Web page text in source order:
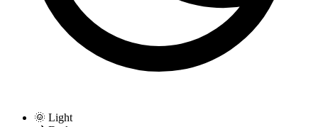
🌞 Light